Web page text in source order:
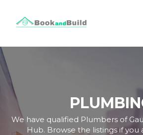
We have qualified Plumbers of
Hub. Browse the listings if you